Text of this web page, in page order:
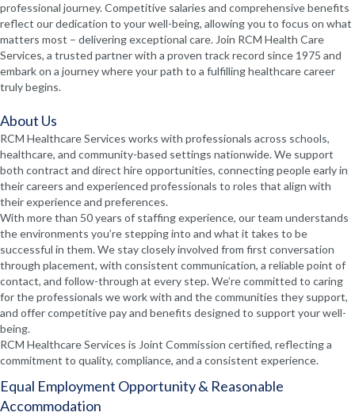
professional journey. Competitive salaries and comprehensive benefits
reflect our dedication to your well-being, allowing you to focus on what
matters most – delivering exceptional care. Join RCM Health Care
Services, a trusted partner with a proven track record since 1975 and
embark on a journey where your path to a fulfilling healthcare career
truly begins.
About Us
RCM Healthcare Services works with professionals across schools,
healthcare, and community-based settings nationwide. We support
both contract and direct hire opportunities, connecting people early in
their careers and experienced professionals to roles that align with
their experience and preferences.
With more than 50 years of staffing experience, our team understands
the environments you’re stepping into and what it takes to be
successful in them. We stay closely involved from first conversation
through placement, with consistent communication, a reliable point of
contact, and follow-through at every step. We’re committed to caring
for the professionals we work with and the communities they support,
and offer competitive pay and benefits designed to support your well-
being.
RCM Healthcare Services is Joint Commission certified, reflecting a
commitment to quality, compliance, and a consistent experience.
Equal Employment Opportunity & Reasonable
Accommodation